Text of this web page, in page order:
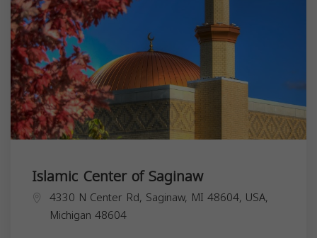
Islamic Center of Saginaw
4330 N Center Rd, Saginaw, MI 48604, USA,
Michigan 48604